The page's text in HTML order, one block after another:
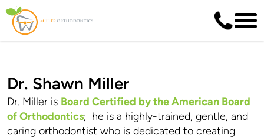
Dr. Shawn Miller
Dr. Miller is Board Certified by the American Board
of Orthodontics; he is a highly-trained, gentle, and
caring orthodontist who is dedicated to creating